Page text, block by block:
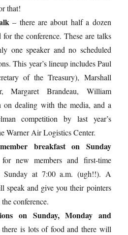
that!
– there are about half a dozen
the conference. These are talks
one speaker and no scheduled
This year’s lineup includes Paul
of the Treasury), Marshall
Margaret Brandeau, William
on dealing with the media, and a
competition by last year’s
Warner Air Logistics Center.
breakfast on Sunday
new members and first-time
Sunday at 7:00 a.m. (ugh!!). A
speak and give you their pointers
conference.
on Sunday, Monday and
there is lots of food and there will